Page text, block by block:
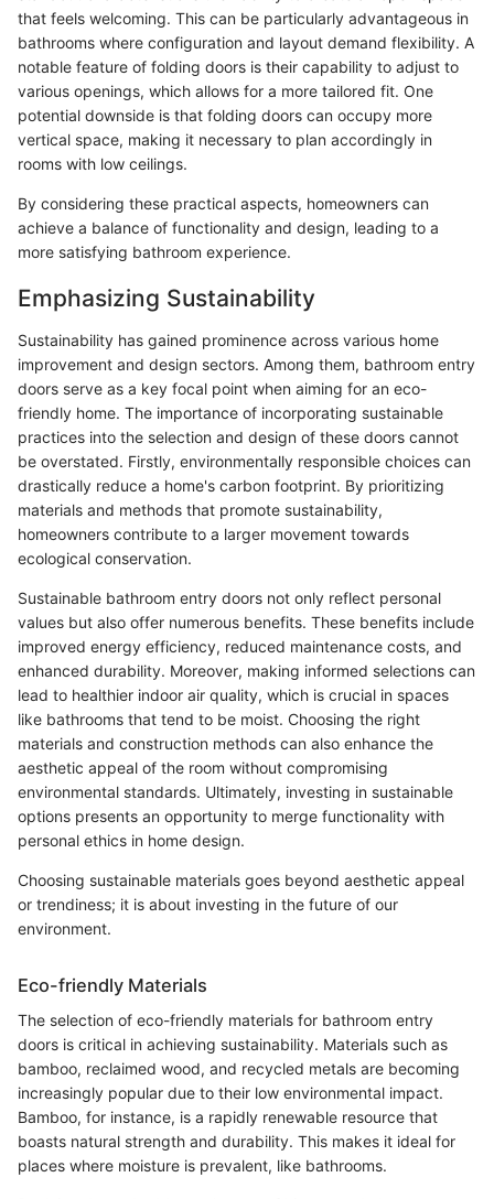
that feels welcoming. This can be particularly advantageous in
bathrooms where configuration and layout demand flexibility. A
notable feature of folding doors is their capability to adjust to
various openings, which allows for a more tailored fit. One
potential downside is that folding doors can occupy more
vertical space, making it necessary to plan accordingly in
rooms with low ceilings.
By considering these practical aspects, homeowners can
achieve a balance of functionality and design, leading to a
more satisfying bathroom experience.
Emphasizing Sustainability
Sustainability has gained prominence across various home
improvement and design sectors. Among them, bathroom entry
doors serve as a key focal point when aiming for an eco-
friendly home. The importance of incorporating sustainable
practices into the selection and design of these doors cannot
be overstated. Firstly, environmentally responsible choices can
drastically reduce a home's carbon footprint. By prioritizing
materials and methods that promote sustainability,
homeowners contribute to a larger movement towards
ecological conservation.
Sustainable bathroom entry doors not only reflect personal
values but also offer numerous benefits. These benefits include
improved energy efficiency, reduced maintenance costs, and
enhanced durability. Moreover, making informed selections can
lead to healthier indoor air quality, which is crucial in spaces
like bathrooms that tend to be moist. Choosing the right
materials and construction methods can also enhance the
aesthetic appeal of the room without compromising
environmental standards. Ultimately, investing in sustainable
options presents an opportunity to merge functionality with
personal ethics in home design.
Choosing sustainable materials goes beyond aesthetic appeal
or trendiness; it is about investing in the future of our
environment.
Eco-friendly Materials
The selection of eco-friendly materials for bathroom entry
doors is critical in achieving sustainability. Materials such as
bamboo, reclaimed wood, and recycled metals are becoming
increasingly popular due to their low environmental impact.
Bamboo, for instance, is a rapidly renewable resource that
boasts natural strength and durability. This makes it ideal for
places where moisture is prevalent, like bathrooms.